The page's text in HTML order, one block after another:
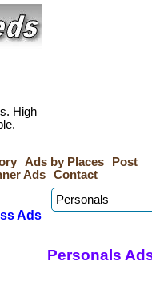
High
Ads by Places
Post
Ads Contact
Ads
Personals